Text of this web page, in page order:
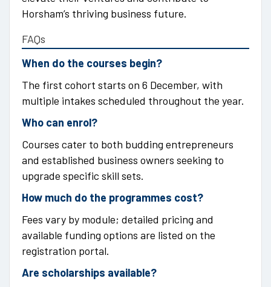
Horsham’s thriving business future.
FAQs
When do the courses begin?
The first cohort starts on 6 December, with
multiple intakes scheduled throughout the year.
Who can enrol?
Courses cater to both budding entrepreneurs
and established business owners seeking to
upgrade specific skill sets.
How much do the programmes cost?
Fees vary by module; detailed pricing and
available funding options are listed on the
registration portal.
Are scholarships available?